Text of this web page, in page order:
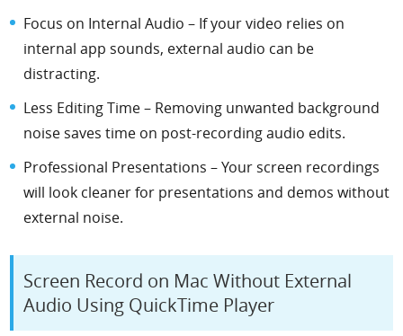
Focus on Internal Audio – If your video relies on
internal app sounds, external audio can be
distracting.
Less Editing Time – Removing unwanted background
noise saves time on post-recording audio edits.
Professional Presentations – Your screen recordings
will look cleaner for presentations and demos without
external noise.
Screen Record on Mac Without External
Audio Using QuickTime Player